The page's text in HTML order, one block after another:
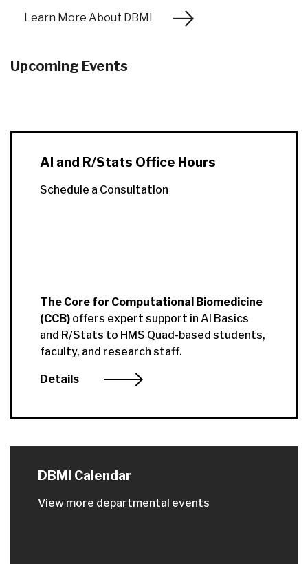
Learn More About DBMI
Upcoming Events
AI and R/Stats Office Hours
Schedule a Consultation
The Core for Computational Biomedicine
(CCB) offers expert support in AI Basics
and R/Stats to HMS Quad-based students,
faculty, and research staff.
Details
DBMI Calendar
View more departmental events